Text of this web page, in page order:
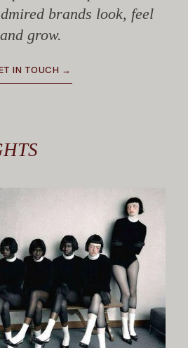
brands look, feel
and grow.
IN TOUCH →